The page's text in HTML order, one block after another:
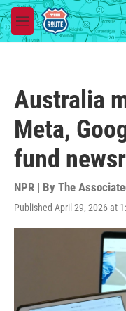
Skip to main content
M
e
Australia
Meta,
fund
NPR | By The
Published April 29, 2026 at